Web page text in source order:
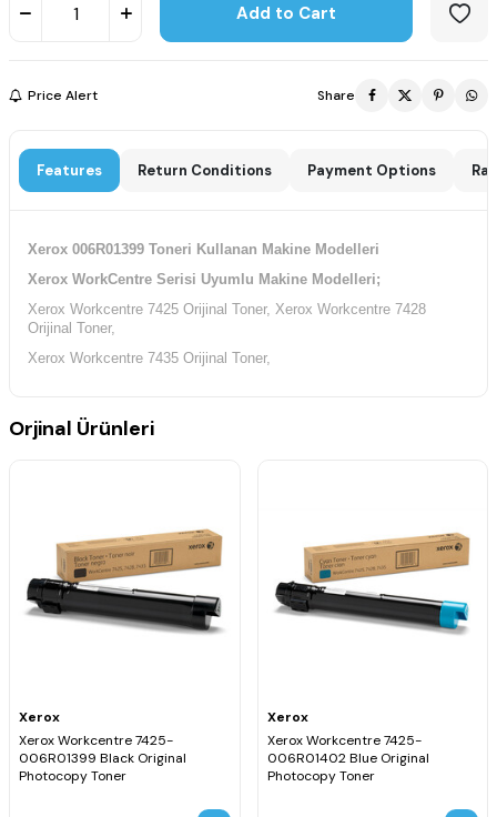
Add to Cart
Price Alert Share
Features Return Conditions Payment Options
Xerox 006R01399 Toneri Kullanan Makine Modelleri
Xerox WorkCentre Serisi Uyumlu Makine Modelleri;
Xerox Workcentre 7425 Orijinal Toner, Xerox Workcentre 7428
Orijinal Toner,
Xerox Workcentre 7435 Orijinal Toner,
Orjinal Ürünleri
Xerox
Xerox Workcentre 7425-
006R01399 Black Original
Photocopy Toner
Xerox
Xerox Workcentre 7425-
006R01402 Blue Original
Photocopy Toner